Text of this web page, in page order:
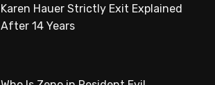
Karen Hauer Strictly Exit Explained
After 14 Years